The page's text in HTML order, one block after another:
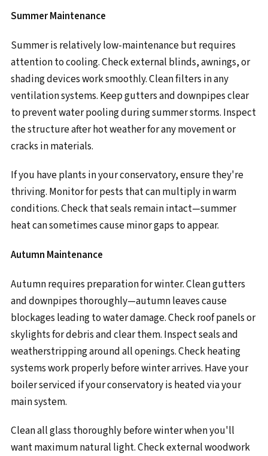
Summer Maintenance
Summer is relatively low-maintenance but requires
attention to cooling. Check external blinds, awnings, or
shading devices work smoothly. Clean filters in any
ventilation systems. Keep gutters and downpipes clear
to prevent water pooling during summer storms. Inspect
the structure after hot weather for any movement or
cracks in materials.
If you have plants in your conservatory, ensure they're
thriving. Monitor for pests that can multiply in warm
conditions. Check that seals remain intact—summer
heat can sometimes cause minor gaps to appear.
Autumn Maintenance
Autumn requires preparation for winter. Clean gutters
and downpipes thoroughly—autumn leaves cause
blockages leading to water damage. Check roof panels or
skylights for debris and clear them. Inspect seals and
weatherstripping around all openings. Check heating
systems work properly before winter arrives. Have your
boiler serviced if your conservatory is heated via your
main system.
Clean all glass thoroughly before winter when you'll
want maximum natural light. Check external woodwork